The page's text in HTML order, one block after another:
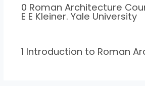
0 Roman Architecture
E E Kleiner. Yale University
1 Introduction to Roman